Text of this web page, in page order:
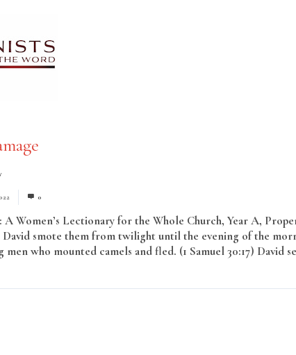
0
Women’s Lectionary for the Whole Church, Year A, Proper
smote them from twilight until the evening of the
who mounted camels and fled. (1 Samuel 30:17) David